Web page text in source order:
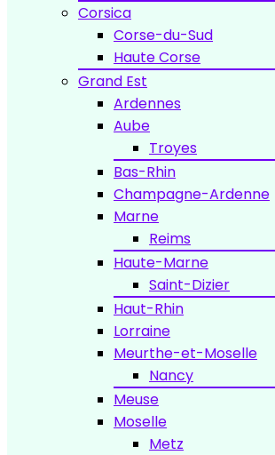
Corsica
Corse-du-Sud
Haute Corse
Grand Est
Ardennes
Aube
Troyes
Bas-Rhin
Champagne-Ardenne
Marne
Reims
Haute-Marne
Saint-Dizier
Haut-Rhin
Lorraine
Meurthe-et-Moselle
Nancy
Meuse
Moselle
Metz